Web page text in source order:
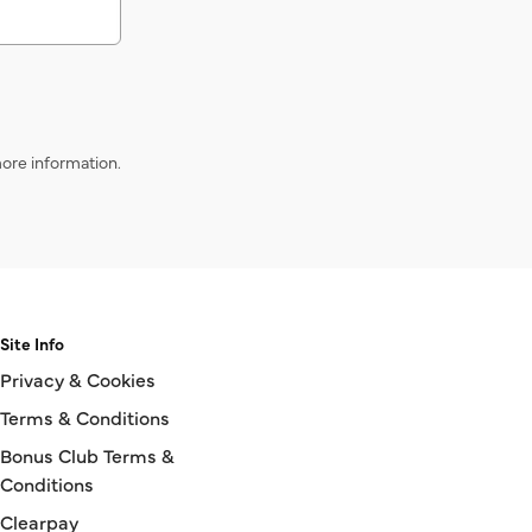
information.
Site Info
Privacy & Cookies
Terms & Conditions
Bonus Club Terms &
Conditions
Clearpay